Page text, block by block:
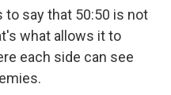
to say that 50:50 is not
what allows it to
each side can see